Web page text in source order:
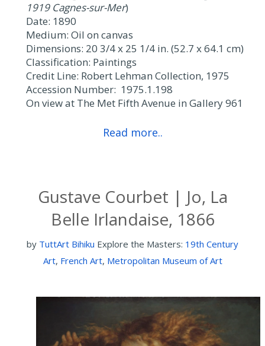
1919 Cagnes-sur-Mer)
Date: 1890
Medium: Oil on canvas
Dimensions: 20 3/4 x 25 1/4 in. (52.7 x 64.1 cm)
Classification: Paintings
Credit Line: Robert Lehman Collection, 1975
Accession Number: 1975.1.198
On view at The Met Fifth Avenue in Gallery 961
Read more..
Gustave Courbet | Jo, La
Belle Irlandaise, 1866
by TuttArt Bihiku Explore the Masters: 19th Century
Art, French Art, Metropolitan Museum of Art